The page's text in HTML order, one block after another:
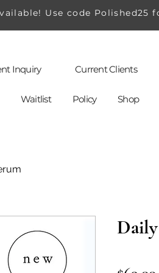
Use code Polished25
Inquiry Current Clients
Waitlist Policy Shop